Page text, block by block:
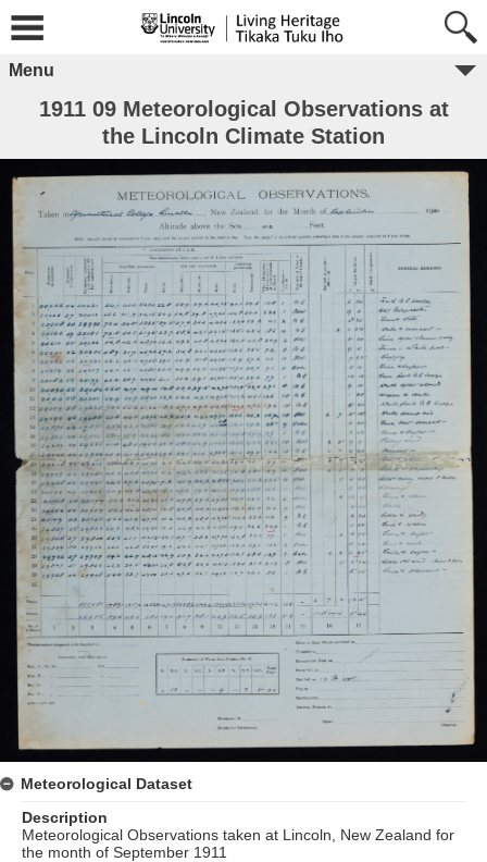
Menu
1911 09 Meteorological Observations at
the Lincoln Climate Station
Meteorological Dataset
Description
Meteorological Observations taken at Lincoln, New Zealand for
the month of September 1911